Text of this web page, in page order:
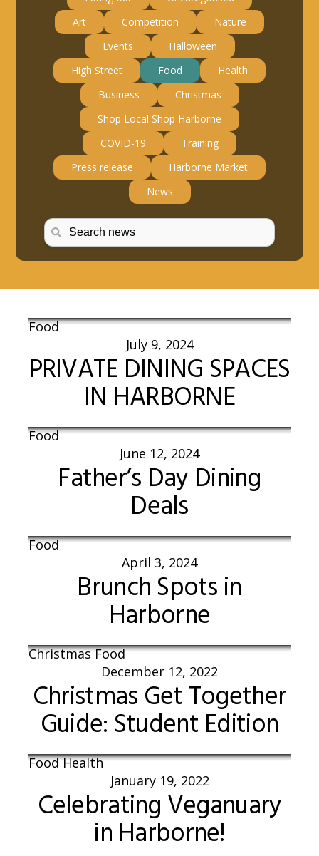
Art
Competition
Nature
Events
Halloween
High Street
Food
Health
Business
Christmas
Shop Local Shop Harborne
COVID-19
Training
Press release
Harborne Market
News
Food
July 9, 2024
PRIVATE DINING SPACES
IN HARBORNE
Food
June 12, 2024
Father’s Day Dining
Deals
Food
April 3, 2024
Brunch Spots in
Harborne
Christmas Food
December 12, 2022
Christmas Get Together
Guide: Student Edition
Food Health
January 19, 2022
Celebrating Veganuary
in Harborne!